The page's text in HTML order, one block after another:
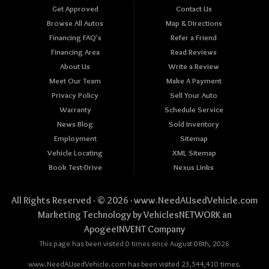
Get Approved
Browse All Autos
Financing FAQ's
Financing Area
About Us
Meet Our Team
Privacy Policy
Warranty
News Blog
Employment
Vehicle Locating
Book Test-Drive
Contact Us
Map & Directions
Refer a Friend
Read Reviews
Write a Review
Make A Payment
Sell Your Auto
Schedule Service
Sold Inventory
Sitemap
XML Sitemap
Nexus Links
All Rights Reserved · © 2026 ·www.NeedAUsedVehicle.com
Marketing Technology byVehiclesNETWORKan
ApogeeINVENT Company
This page has been visited 0 times since August 08th, 2026
www.NeedAUsedVehicle.com has been visited 23,544,410 times.